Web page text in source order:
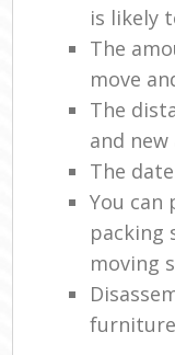
is likely
The
move
The
and new
The
You can
packing
moving